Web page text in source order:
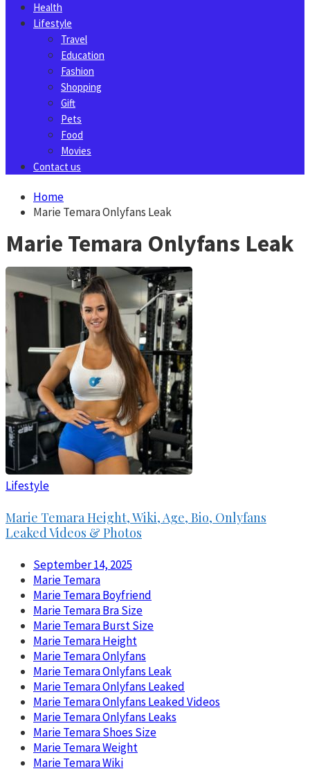
Health
Lifestyle
Travel
Education
Fashion
Shopping
Gift
Pets
Food
Movies
Contact us
Home
Marie Temara Onlyfans Leak
Marie Temara Onlyfans Leak
Lifestyle
Marie Temara Height, Wiki, Age, Bio, Onlyfans
Leaked Videos & Photos
September 14, 2025
Marie Temara
Marie Temara Boyfriend
Marie Temara Bra Size
Marie Temara Burst Size
Marie Temara Height
Marie Temara Onlyfans
Marie Temara Onlyfans Leak
Marie Temara Onlyfans Leaked
Marie Temara Onlyfans Leaked Videos
Marie Temara Onlyfans Leaks
Marie Temara Shoes Size
Marie Temara Weight
Marie Temara Wiki